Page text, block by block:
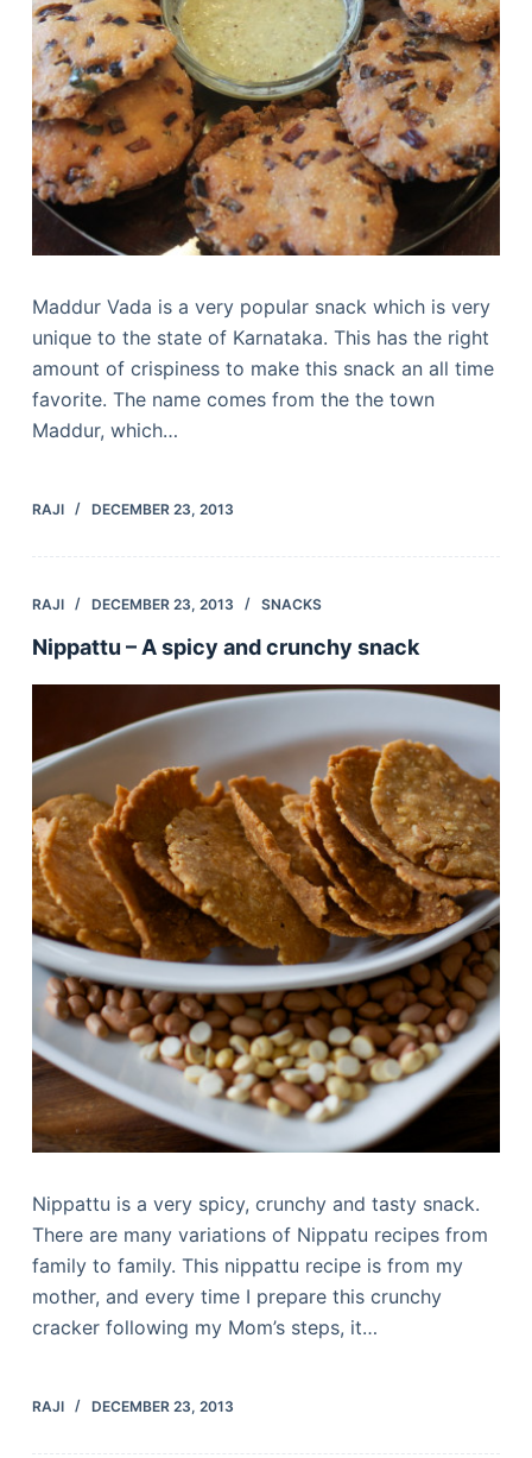
Maddur Vada is a very popular snack which is very
unique to the state of Karnataka. This has the right
amount of crispiness to make this snack an all time
favorite. The name comes from the the town
Maddur, which…
RAJI DECEMBER 23, 2013
RAJI DECEMBER 23, 2013 SNACKS
Nippattu – A spicy and crunchy snack
Nippattu is a very spicy, crunchy and tasty snack.
There are many variations of Nippatu recipes from
family to family. This nippattu recipe is from my
mother, and every time I prepare this crunchy
cracker following my Mom’s steps, it…
RAJI DECEMBER 23, 2013